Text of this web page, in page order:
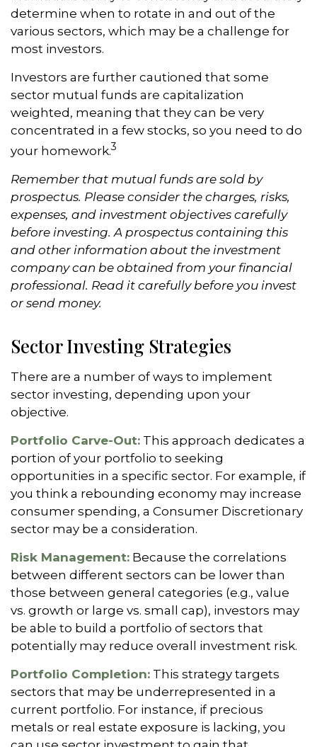
determine when to rotate in and out of the
various sectors, which may be a challenge for
most investors.
Investors are further cautioned that some
sector mutual funds are capitalization
weighted, meaning that they can be very
concentrated in a few stocks, so you need to do
your homework.3
Remember that mutual funds are sold by
prospectus. Please consider the charges, risks,
expenses, and investment objectives carefully
before investing. A prospectus containing this
and other information about the investment
company can be obtained from your financial
professional. Read it carefully before you invest
or send money.
Sector Investing Strategies
There are a number of ways to implement
sector investing, depending upon your
objective.
Portfolio Carve-Out: This approach dedicates a
portion of your portfolio to seeking
opportunities in a specific sector. For example, if
you think a rebounding economy may increase
consumer spending, a Consumer Discretionary
sector may be a consideration.
Risk Management: Because the correlations
between different sectors can be lower than
those between general categories (e.g., value
vs. growth or large vs. small cap), investors may
be able to build a portfolio of sectors that
potentially may reduce overall investment risk.
Portfolio Completion: This strategy targets
sectors that may be underrepresented in a
current portfolio. For instance, if precious
metals or real estate exposure is lacking, you